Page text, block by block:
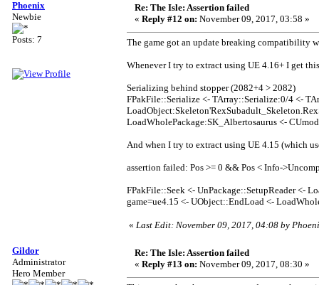
Phoenix
Newbie
Posts: 7
Re: The Isle: Assertion failed
« Reply #12 on: November 09, 2017, 03:58 »
The game got an update breaking compatibility
Whenever I try to extract using UE 4.16+ I get
Serializing behind stopper (2082+4 > 2082)
FPakFile::Serialize <- TArray::Serialize:0/4 <-
LoadWholePackage:SK_Albertosaurus <-
And when I try to extract using UE 4.15 (which
assertion failed: Pos >= 0 && Pos < Info-
FPakFile::Seek <- UnPackage::SetupReader <-
game=ue4.15 <- UObject::EndLoad <-
« Last Edit: November 09, 2017, 04:08 by
Gildor
Administrator
Hero Member
Re: The Isle: Assertion failed
« Reply #13 on: November 09, 2017, 08:30 »